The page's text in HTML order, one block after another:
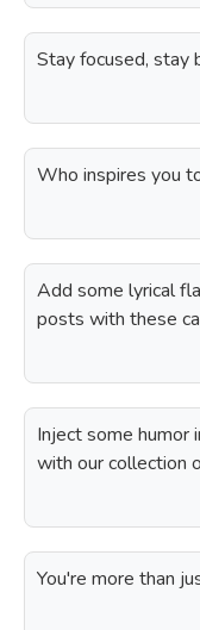
Stay focused, stay
Who inspires you
Add some lyrical
posts with these
Inject some humor
with our collection
You're more than